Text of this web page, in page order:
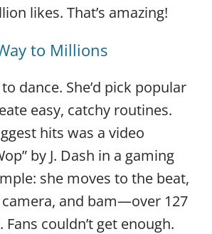
likes. That’s amazing!
to Millions
dance. She’d pick popular
easy, catchy routines.
hits was a video
by J. Dash in a gaming
she moves to the beat,
and bam—over 127
couldn’t get enough.